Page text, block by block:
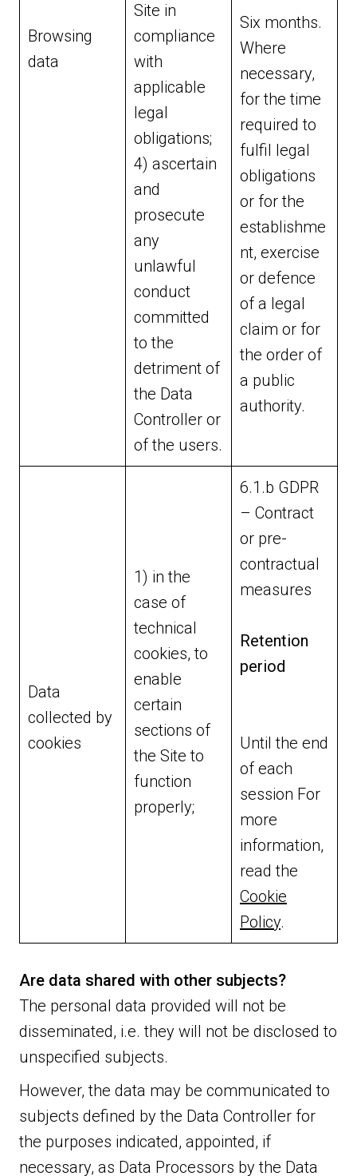
Browsing
data
Site in
compliance
with
applicable
legal
obligations;
4) ascertain
and
prosecute
any
unlawful
conduct
committed
to the
detriment of
the Data
Controller or
of the users.
Six months.
Where
necessary,
for the time
required to
fulfil legal
obligations
or for the
establishme
nt, exercise
or defence
of a legal
claim or for
the order of
a public
authority.
Data
collected by
cookies
1) in the
case of
technical
cookies, to
enable
certain
sections of
the Site to
function
properly;
6.1.b GDPR
– Contract
or pre-
contractual
measures
Retention
period
Until the end
of each
session For
more
information,
read the
Cookie
Policy.
Are data shared with other subjects?
The personal data provided will not be
disseminated, i.e. they will not be disclosed to
unspecified subjects.
However, the data may be communicated to
subjects defined by the Data Controller for
the purposes indicated, appointed, if
necessary, as Data Processors by the Data